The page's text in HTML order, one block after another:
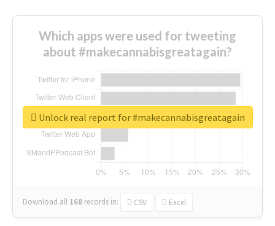
Which apps were used for tweeting
about #makecannabisgreatagain?
Download all 168 records in: CSV Excel
Unlock real report for #makecannabisgreatagain